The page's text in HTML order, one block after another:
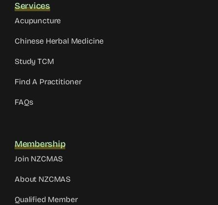
Services
Acupuncture
Chinese Herbal Medicine
Study TCM
Find A Practitioner
FAQs
Membership
Join NZCMAS
About NZCMAS
Qualified Member